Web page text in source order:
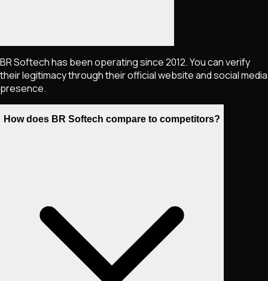
BR Softech has been operating since 2012. You can verify
their legitimacy through their official website and social media
presence.
How does BR Softech compare to competitors?